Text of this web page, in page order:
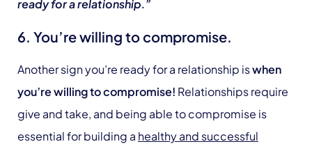
ready for a relationship.”
6. You’re willing to compromise.
Another sign you’re ready for a relationship iswhen
you’re willing to compromise! Relationships require
give and take, and being able to compromise is
essential for building a healthy and successful